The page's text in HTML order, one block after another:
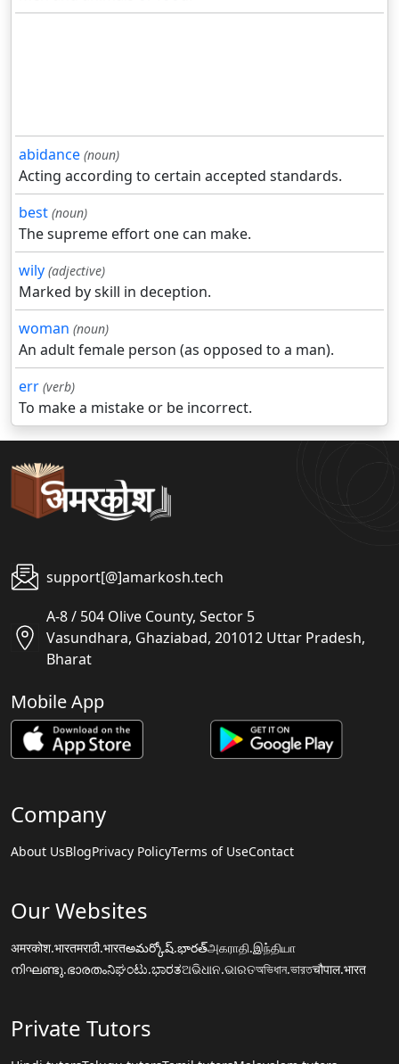
abidance (noun)
Acting according to certain accepted standards.
best (noun)
The supreme effort one can make.
wily (adjective)
Marked by skill in deception.
woman (noun)
An adult female person (as opposed to a man).
err (verb)
To make a mistake or be incorrect.
support[@]amarkosh.tech
A-8 / 504 Olive County, Sector 5
Vasundhara, Ghaziabad, 201012 Uttar Pradesh,
Bharat
Mobile App
Company
About UsBlogPrivacy PolicyTerms of UseContact
Our Websites
अमरकोश.भारतमराठी.भारतఅమర్కోష్.భారత్அகராதி.இந்தியா
നിഘണ്ടു.ഭാരതംನಿಘಂಟು.ಭಾರತଅଭିଧାନ.ଭାରତঅভিধান.ভারতचौपाल.भारत
Private Tutors